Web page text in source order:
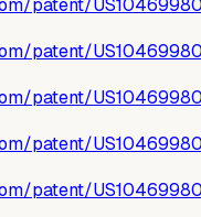
patent/
patent/
patent/
patent/
patent/